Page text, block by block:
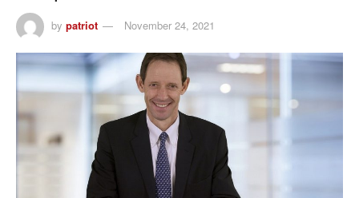
by patriot November 24, 2021